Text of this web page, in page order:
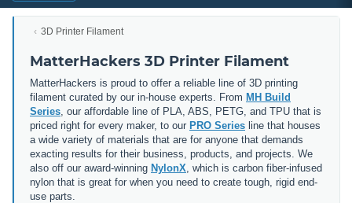
3D Printer Filament
MatterHackers 3D Printer Filament
MatterHackers is proud to offer a reliable line of 3D printing
filament curated by our in-house experts. From MH Build
Series, our affordable line of PLA, ABS, PETG, and TPU that is
priced right for every maker, to our PRO Series line that houses
a wide variety of materials that are for anyone that demands
exacting results for their business, products, and projects. We
also off our award-winning NylonX, which is carbon fiber-infused
nylon that is great for when you need to create tough, rigid end-
use parts.